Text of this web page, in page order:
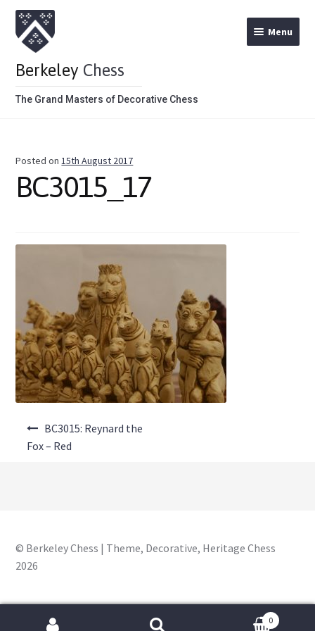
Berkeley Chess
The Grand Masters of Decorative Chess
Menu
Theme Chess Product Categories
About Us
Where to Buy
Contact Us
My Account
Posted on15th August 2017
BC3015_17
BC3015: Reynard the
Fox – Red
© Berkeley Chess | Theme, Decorative, Heritage Chess
2026
0